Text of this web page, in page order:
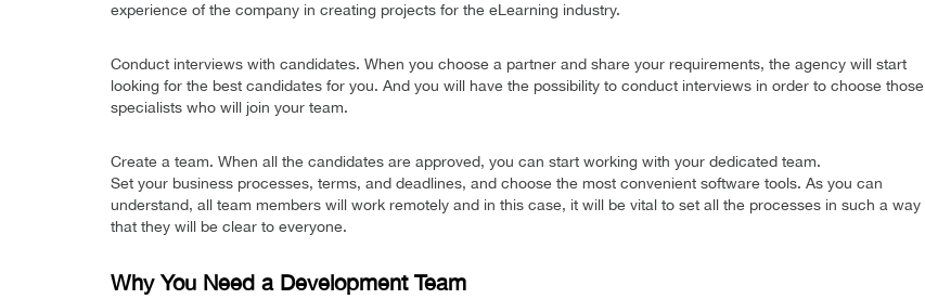
experience of the company in creating projects for the eLearning industry.
Conduct interviews with candidates. When you choose a partner and share your requirements, the agency will start
looking for the best candidates for you. And you will have the possibility to conduct interviews in order to choose those
specialists who will join your team.
Create a team. When all the candidates are approved, you can start working with your dedicated team.
Set your business processes, terms, and deadlines, and choose the most convenient software tools. As you can
understand, all team members will work remotely and in this case, it will be vital to set all the processes in such a way
that they will be clear to everyone.
Why You Need a Development Team